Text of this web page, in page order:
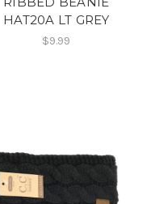
HAT20A LT GREY
$9.99